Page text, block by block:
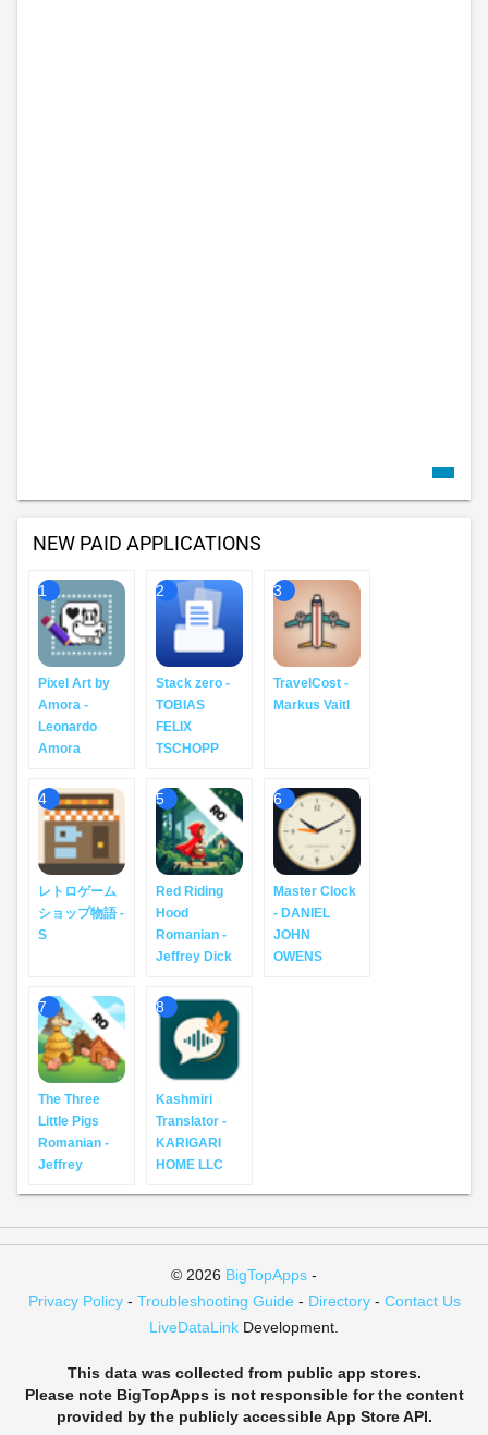
NEW PAID APPLICATIONS
1
Pixel Art by
Amora -
Leonardo
Amora
2
Stack zero -
TOBIAS
FELIX
TSCHOPP
3
TravelCost -
Markus Vaitl
4
レトロゲーム
ショップ物語 -
S
5
Red Riding
Hood
Romanian -
Jeffrey Dick
6
Master Clock
- DANIEL
JOHN
OWENS
7
The Three
Little Pigs
Romanian -
Jeffrey
8
Kashmiri
Translator -
KARIGARI
HOME LLC
© 2026 BigTopApps -
Privacy Policy- Troubleshooting Guide - Directory- Contact Us
LiveDataLink Development.
This data was collected from public app stores.
Please note BigTopApps is not responsible for the content
provided by the publicly accessible App Store API.